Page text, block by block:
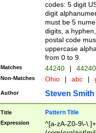
codes: 5 digit
digit
must be 5
digits, a
postal code
uppercase
from 0 to 9.
Matches 44240 |
Non-Matches Ohio | abc |
Author Steven Smith
Title Pattern Title
Expression
^[a-zA-Z0-9\-